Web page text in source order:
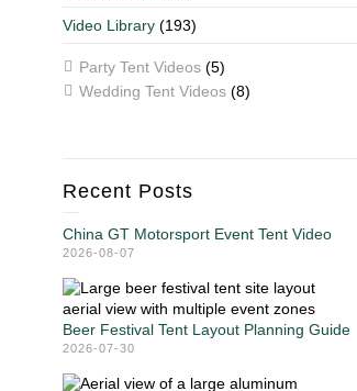
Video Library (193)
Party Tent Videos (5)
Wedding Tent Videos (8)
Recent Posts
China GT Motorsport Event Tent Video
2026-08-07
Beer Festival Tent Layout Planning Guide
2026-07-30